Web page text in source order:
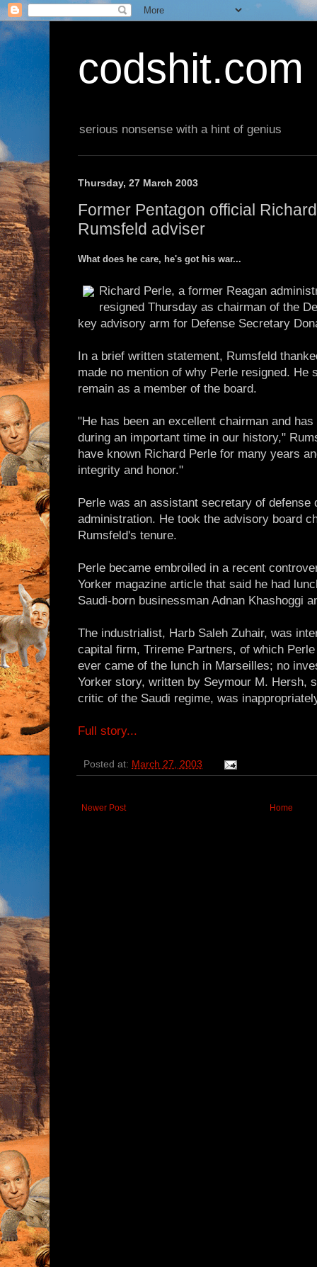
codshit.com
serious nonsense with a hint of genius
Thursday, 27 March 2003
Former Pentagon official
Rumsfeld adviser
What does he care, he's got his war...
Richard Perle, a former Reagan
resigned Thursday as chairman of the
key advisory arm for Defense Secretary
In a brief written statement, Rumsfeld
made no mention of why Perle resigned. He
remain as a member of the board.
"He has been an excellent chairman and
during an important time in our history,"
have known Richard Perle for many years
integrity and honor."
Perle was an assistant secretary of defense
administration. He took the advisory board
Rumsfeld's tenure.
Perle became embroiled in a recent
Yorker magazine article that said he had
Saudi-born businessman Adnan Khashoggi
The industrialist, Harb Saleh Zuhair, was
capital firm, Trireme Partners, of which
ever came of the lunch in Marseilles; no
Yorker story, written by Seymour M. Hersh,
critic of the Saudi regime, was
Full story...
Posted at: March 27, 2003
Newer Post Home